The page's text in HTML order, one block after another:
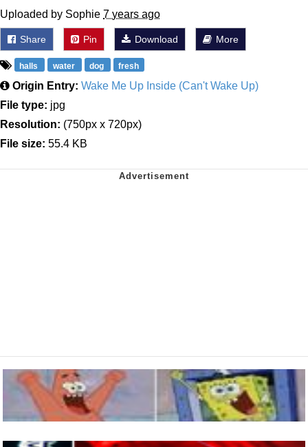
Uploaded by Sophie 7 years ago
Share Pin Download More
halls water dog fresh
Origin Entry: Wake Me Up Inside (Can't Wake Up)
File type: jpg
Resolution: (750px x 720px)
File size: 55.4 KB